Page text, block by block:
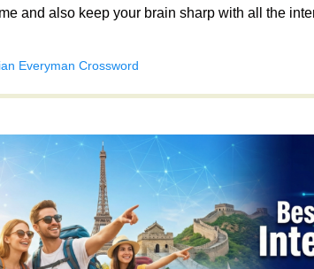
and also keep your brain sharp with all the
Everyman Crossword